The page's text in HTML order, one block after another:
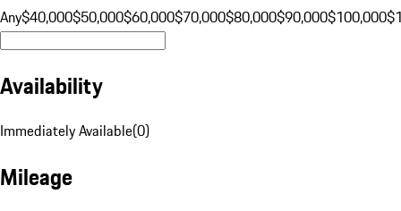
Any$40,000$50,000$60,000$70,000$80,000$90,000$100,000
Availability
Immediately Available(0)
Mileage